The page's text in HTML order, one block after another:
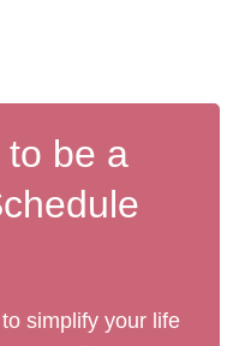
to be a
simplify your life